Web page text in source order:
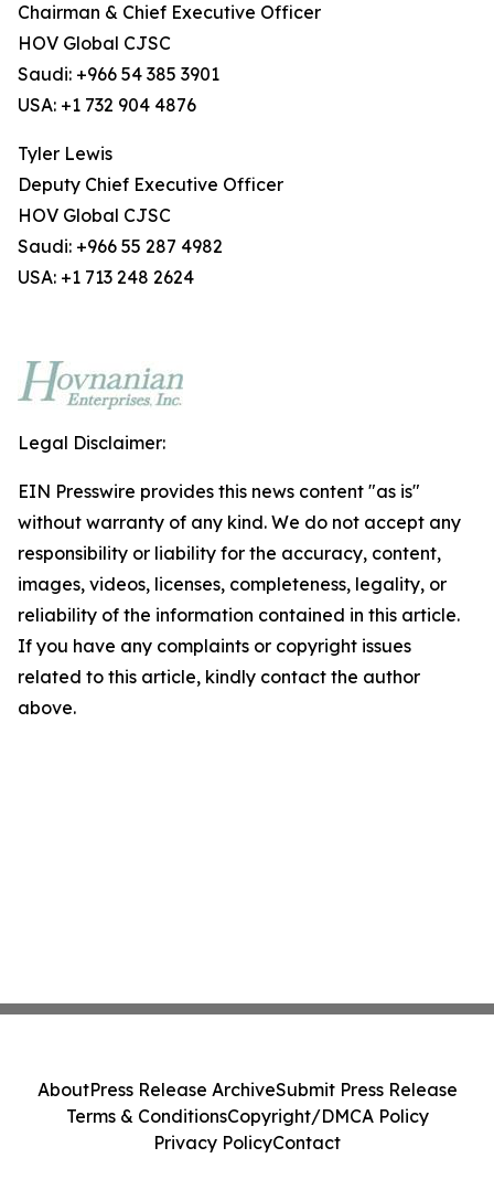
Chairman & Chief Executive Officer
HOV Global CJSC
Saudi: +966 54 385 3901
USA: +1 732 904 4876
Tyler Lewis
Deputy Chief Executive Officer
HOV Global CJSC
Saudi: +966 55 287 4982
USA: +1 713 248 2624
Legal Disclaimer:
EIN Presswire provides this news content "as is"
without warranty of any kind. We do not accept any
responsibility or liability for the accuracy, content,
images, videos, licenses, completeness, legality, or
reliability of the information contained in this article.
If you have any complaints or copyright issues
related to this article, kindly contact the author
above.
AboutPress Release ArchiveSubmit Press Release
Terms & ConditionsCopyright/DMCA Policy
Privacy PolicyContact